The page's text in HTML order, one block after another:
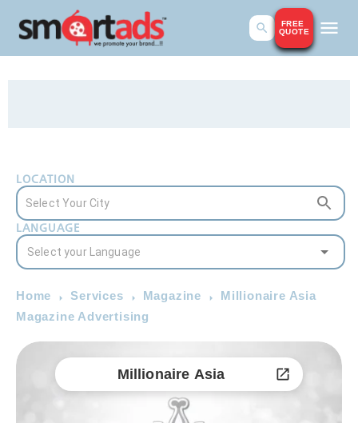
FREE
QUOTE
LOCATION
LANGUAGE
Home Services Magazine
Millionaire Asia
Magazine Advertising
Millionaire Asia